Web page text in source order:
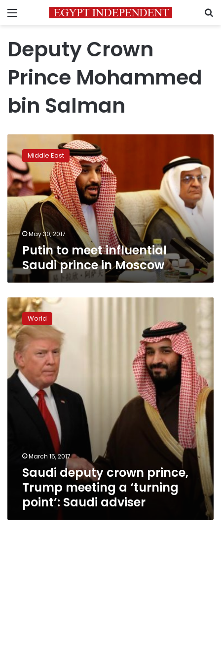
Menu
Deputy Crown
Prince Mohammed
bin Salman
to
meet
influential
Saudi
prince
in
Moscow
Middle East
May 30, 2017
Putin to meet influential
Saudi prince in Moscow
Saudi
deputy
crown
prince,
Trump
meeting
‘turning
point’:
World
March 15, 2017
Saudi deputy crown prince,
Trump meeting a ‘turning
point’: Saudi adviser